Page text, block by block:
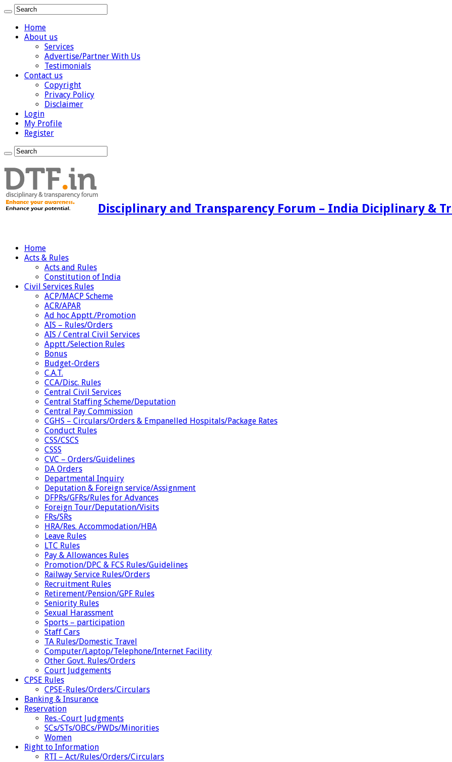
Home
About us
Services
Advertise/Partner With Us
Testimonials
Contact us
Copyright
Privacy Policy
Disclaimer
Login
My Profile
Register
Disciplinary and Transparency Forum – India Diciplinary &
Home
Acts & Rules
Acts and Rules
Constitution of India
Civil Services Rules
ACP/MACP Scheme
ACR/APAR
Ad hoc Apptt./Promotion
AIS – Rules/Orders
AIS / Central Civil Services
Apptt./Selection Rules
Bonus
Budget-Orders
C.A.T.
CCA/Disc. Rules
Central Civil Services
Central Staffing Scheme/Deputation
Central Pay Commission
CGHS – Circulars/Orders & Empanelled Hospitals/Package Rates
Conduct Rules
CSS/CSCS
CSSS
CVC – Orders/Guidelines
DA Orders
Departmental Inquiry
Deputation & Foreign service/Assignment
DFPRs/GFRs/Rules for Advances
Foreign Tour/Deputation/Visits
FRs/SRs
HRA/Res. Accommodation/HBA
Leave Rules
LTC Rules
Pay & Allowances Rules
Promotion/DPC & FCS Rules/Guidelines
Railway Service Rules/Orders
Recruitment Rules
Retirement/Pension/GPF Rules
Seniority Rules
Sexual Harassment
Sports – participation
Staff Cars
TA Rules/Domestic Travel
Computer/Laptop/Telephone/Internet Facility
Other Govt. Rules/Orders
Court Judgements
CPSE Rules
CPSE-Rules/Orders/Circulars
Banking & Insurance
Reservation
Res.-Court Judgments
SCs/STs/OBCs/PWDs/Minorities
Women
Right to Information
RTI – Act/Rules/Orders/Circulars